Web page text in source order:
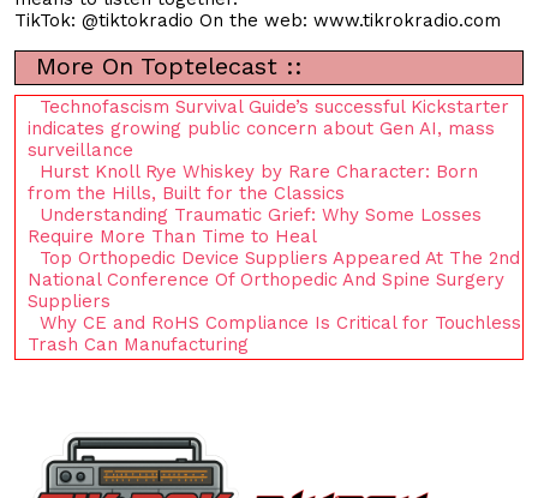
TikTok: @tiktokradio On the web: www.tikrokradio.com
More On Toptelecast ::
Technofascism Survival Guide’s successful Kickstarter
indicates growing public concern about Gen AI, mass
surveillance
Hurst Knoll Rye Whiskey by Rare Character: Born
from the Hills, Built for the Classics
Understanding Traumatic Grief: Why Some Losses
Require More Than Time to Heal
Top Orthopedic Device Suppliers Appeared At The 2nd
National Conference Of Orthopedic And Spine Surgery
Suppliers
Why CE and RoHS Compliance Is Critical for Touchless
Trash Can Manufacturing